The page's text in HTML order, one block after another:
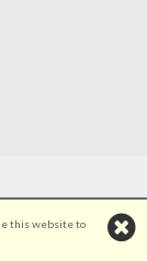
this website to